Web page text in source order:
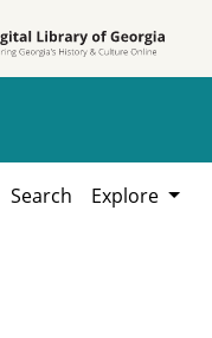
Search Explore